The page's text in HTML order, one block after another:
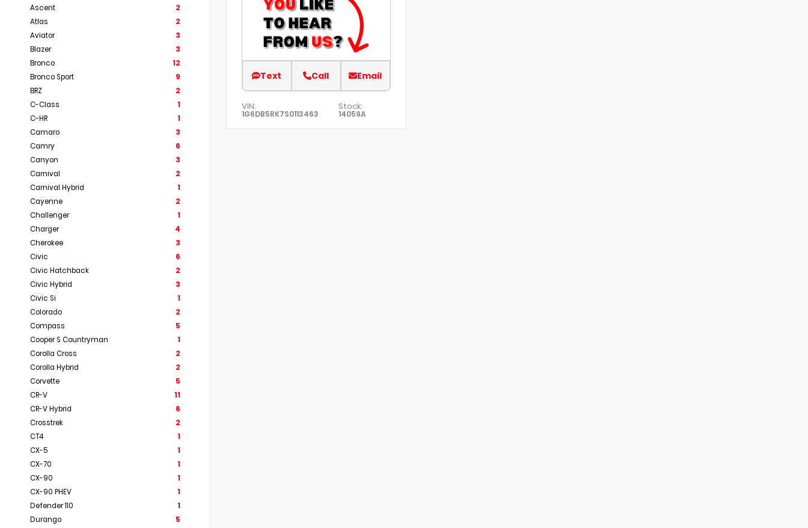
Ascent
2
Atlas
2
Aviator
3
Blazer
3
Bronco
12
Bronco Sport
9
BRZ
2
C-Class
1
C-HR
1
Camaro
3
Camry
6
Canyon
3
Carnival
2
Carnival Hybrid
1
Cayenne
2
Challenger
1
Charger
4
Cherokee
3
Civic
6
Civic Hatchback
2
Civic Hybrid
3
Civic Si
1
Colorado
2
Compass
5
Cooper S Countryman
1
Corolla Cross
2
Corolla Hybrid
2
Corvette
5
CR-V
11
CR-V Hybrid
6
Crosstrek
2
CT4
1
CX-5
1
CX-70
1
CX-90
1
CX-90 PHEV
1
Defender 110
1
Durango
5
Text Call Email
VIN:
1G6DB5RK7S0113463
Stock:
14059A